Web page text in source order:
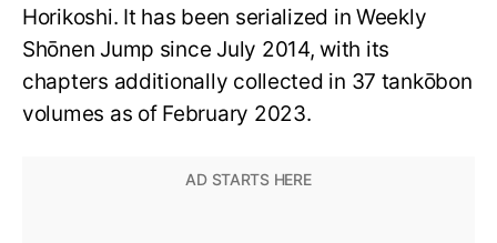
Horikoshi. It has been serialized in Weekly
Shōnen Jump since July 2014, with its
chapters additionally collected in 37 tankōbon
volumes as of February 2023.